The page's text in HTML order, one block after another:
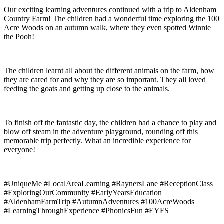
Our exciting learning adventures continued with a trip to Aldenham
Country Farm! The children had a wonderful time exploring the 100
Acre Woods on an autumn walk, where they even spotted Winnie
the Pooh!
The children learnt all about the different animals on the farm, how
they are cared for and why they are so important. They all loved
feeding the goats and getting up close to the animals.
To finish off the fantastic day, the children had a chance to play and
blow off steam in the adventure playground, rounding off this
memorable trip perfectly. What an incredible experience for
everyone!
#UniqueMe #LocalAreaLearning #RaynersLane #ReceptionClass
#ExploringOurCommunity #EarlyYearsEducation
#AldenhamFarmTrip #AutumnAdventures #100AcreWoods
#LearningThroughExperience #PhonicsFun #EYFS